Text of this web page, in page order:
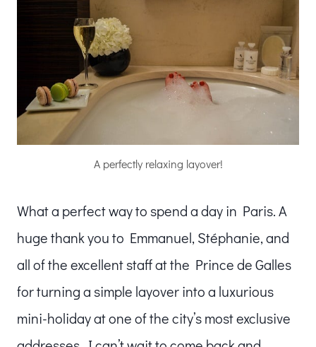
A perfectly relaxing layover!
What a perfect way to spend a day in Paris. A
huge thank you to Emmanuel, Stéphanie, and
all of the excellent staff at the Prince de Galles
for turning a simple layover into a luxurious
mini-holiday at one of the city’s most exclusive